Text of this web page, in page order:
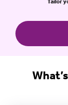
Tailor